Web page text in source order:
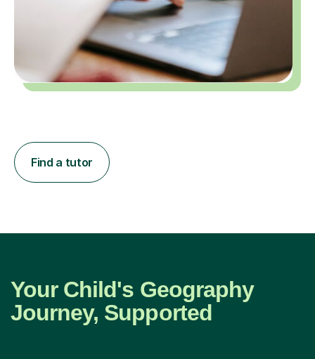
Find a tutor
Your Child's Geography
Journey, Supported